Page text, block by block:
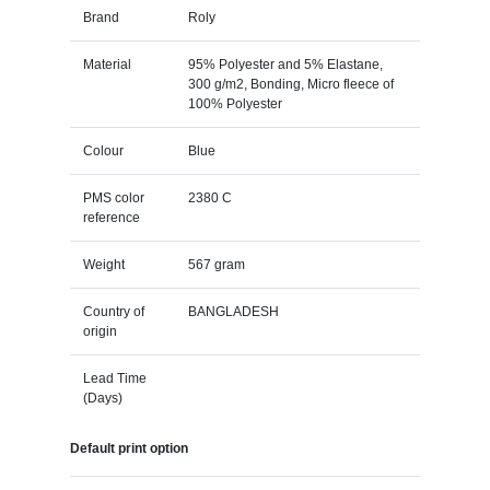
Brand Roly
Material
95% Polyester and 5% Elastane,
300 g/m2, Bonding, Micro fleece of
100% Polyester
Colour Blue
PMS color
reference
2380 C
Weight 567 gram
Country of
origin
BANGLADESH
Lead Time
(Days)
Default print option